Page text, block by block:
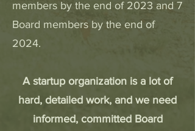
members by the end of 2023 and 7
Board members by the end of
2024.
A startup organization is a lot of
hard, detailed work, and we need
informed, committed Board